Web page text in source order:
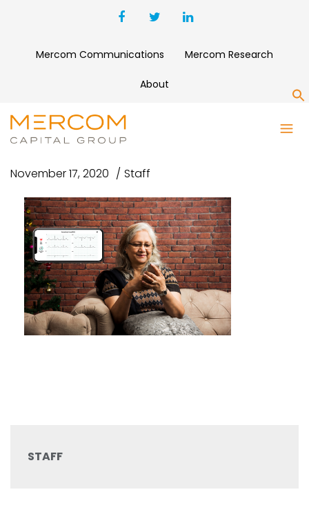
Mercom Communications Mercom Research
About
UNTITLED-4
November 17, 2020 Staff
STAFF